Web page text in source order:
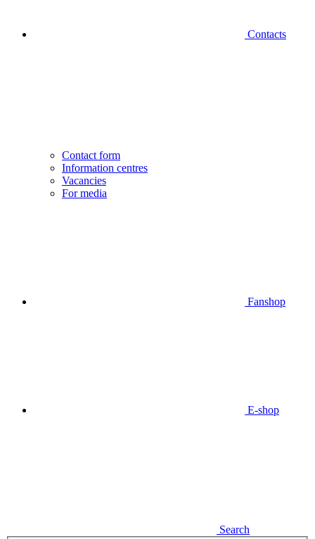
Contacts
Contact form
Information centres
Vacancies
For media
Fanshop
E-shop
Search